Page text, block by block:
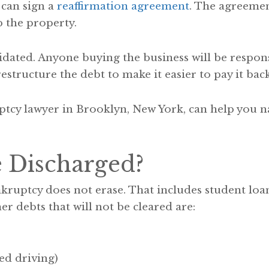
sign a reaffirmation agreement. The
the property.
Anyone buying the business will be
the debt to make it easier to pay it
lawyer in Brooklyn, New York, can help you
Discharged?
does not erase. That includes student
debts that will not be cleared are:
driving)